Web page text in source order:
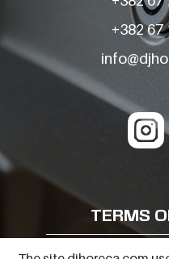
TERMS
FREQUENTLY
+382 67